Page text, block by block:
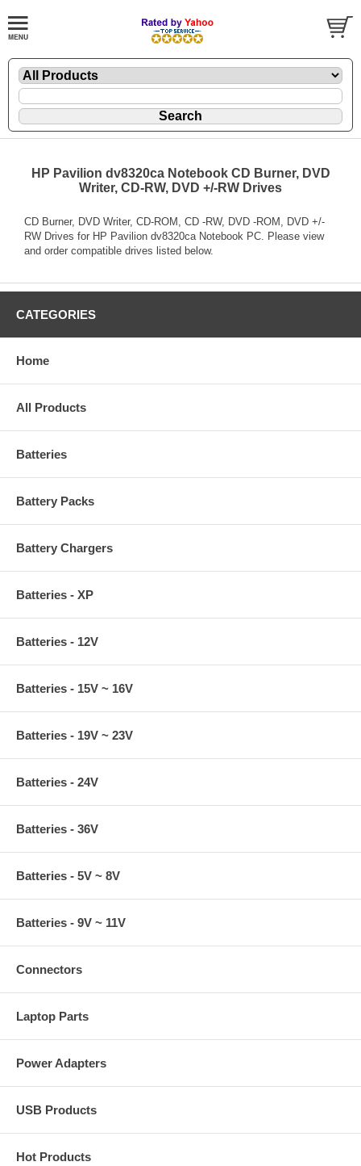
HP Pavilion dv8320ca Notebook CD Burner, DVD
Writer, CD-RW, DVD +/-RW Drives
CD Burner, DVD Writer, CD-ROM, CD -RW, DVD -ROM, DVD +/-
RW Drives for HP Pavilion dv8320ca Notebook PC. Please view
and order compatible drives listed below.
CATEGORIES
Home
All Products
Batteries
Battery Packs
Battery Chargers
Batteries - XP
Batteries - 12V
Batteries - 15V ~ 16V
Batteries - 19V ~ 23V
Batteries - 24V
Batteries - 36V
Batteries - 5V ~ 8V
Batteries - 9V ~ 11V
Connectors
Laptop Parts
Power Adapters
USB Products
Hot Products